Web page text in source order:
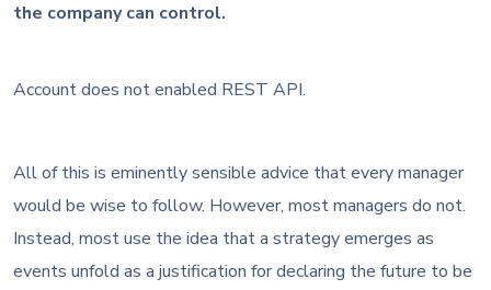
the company can control.
Account does not enabled REST API.
All of this is eminently sensible advice that every manager
would be wise to follow. However, most managers do not.
Instead, most use the idea that a strategy emerges as
events unfold as a justification for declaring the future to be